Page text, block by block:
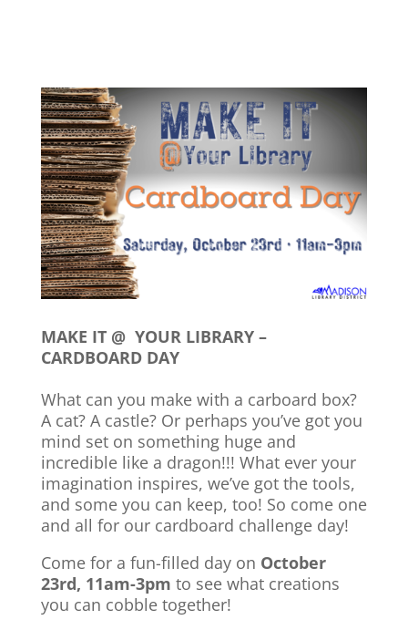
MAKE IT @ YOUR LIBRARY –
CARDBOARD DAY
What can you make with a carboard box?
A cat? A castle? Or perhaps you’ve got you
mind set on something huge and
incredible like a dragon!!! What ever your
imagination inspires, we’ve got the tools,
and some you can keep, too! So come one
and all for our cardboard challenge day!
Come for a fun-filled day on October
23rd, 11am-3pm to see what creations
you can cobble together!